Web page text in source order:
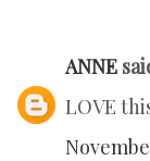
ANNE
LOVE